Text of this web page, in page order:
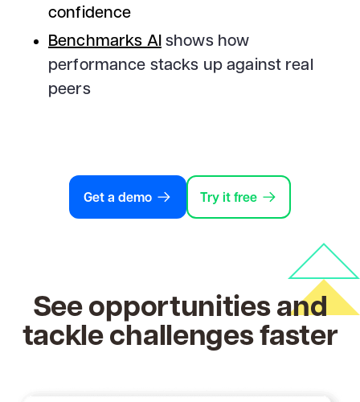
confidence
Benchmarks AIshows how
performance stacks up against real
peers
Get a demo Try it free
See opportunities and
tackle challenges faster